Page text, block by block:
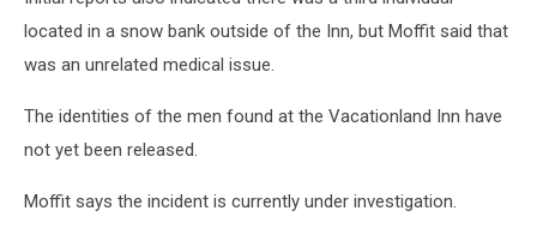
located in a snow bank outside of the Inn, but Moffit said that
was an unrelated medical issue.
The identities of the men found at the Vacationland Inn have
not yet been released.
Moffit says the incident is currently under investigation.